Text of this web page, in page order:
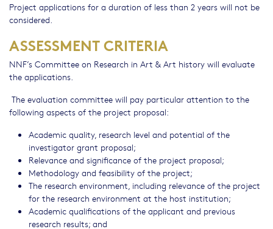
Project applications for a duration of less than 2 years will not be
considered.
ASSESSMENT CRITERIA
NNF’s Committee on Research in Art & Art history will evaluate
the applications.
The evaluation committee will pay particular attention to the
following aspects of the project proposal:
Academic quality, research level and potential of the
investigator grant proposal;
Relevance and significance of the project proposal;
Methodology and feasibility of the project;
The research environment, including relevance of the project
for the research environment at the host institution;
Academic qualifications of the applicant and previous
research results; and